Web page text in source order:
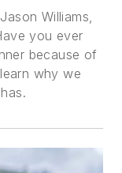
Williams,
you ever
because of
why we